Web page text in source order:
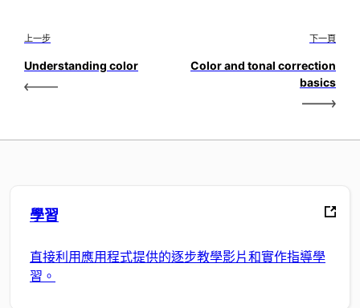
上一步
Understanding color
下一頁
Color and tonal correction
basics
學習
直接利用應用程式提供的逐步教學影片和實作指導學
習。